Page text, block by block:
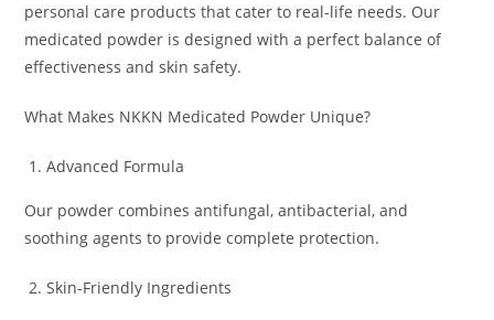
personal care products that cater to real-life needs. Our
medicated powder is designed with a perfect balance of
effectiveness and skin safety.
What Makes NKKN Medicated Powder Unique?
Advanced Formula
Our powder combines antifungal, antibacterial, and
soothing agents to provide complete protection.
Skin-Friendly Ingredients